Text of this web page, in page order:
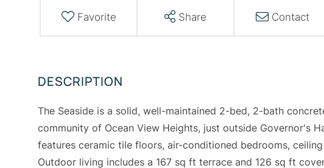
Favorite Share Contact
The Seaside is a solid, well-maintained 2-bed, 2-bath
community of Ocean View Heights, just outside Governor's
features ceramic tile floors, air-conditioned bedrooms,
Outdoor living includes a 167 sq ft terrace and 126 sq ft